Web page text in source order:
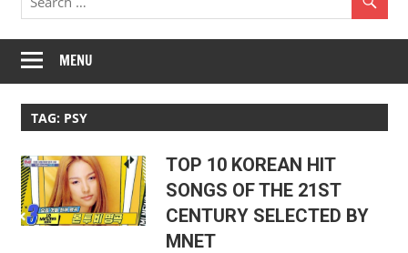
MENU
TAG: PSY
TOP 10 KOREAN HIT
SONGS OF THE 21ST
CENTURY SELECTED BY
MNET